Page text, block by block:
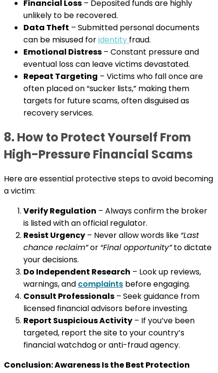
Financial Loss – Deposited funds are highly
unlikely to be recovered.
Data Theft – Submitted personal documents
can be misused foridentity fraud.
Emotional Distress – Constant pressure and
eventual loss can leave victims devastated.
Repeat Targeting – Victims who fall once are
often placed on “sucker lists,” making them
targets for future scams, often disguised as
recovery services.
8. How to Protect Yourself From
High-Pressure Financial Scams
Here are essential protective steps to avoid becoming
a victim:
Verify Regulation – Always confirm the broker
is listed with an official regulator.
Resist Urgency – Never allow words like “Last
chance reclaim”or “Final opportunity”to dictate
your decisions.
Do Independent Research – Look up reviews,
warnings, and complaints before engaging.
Consult Professionals – Seek guidance from
licensed financial advisors before investing.
Report Suspicious Activity – If you’ve been
targeted, report the site to your country’s
financial watchdog or anti-fraud agency.
Conclusion: Awareness Is the Best Protection